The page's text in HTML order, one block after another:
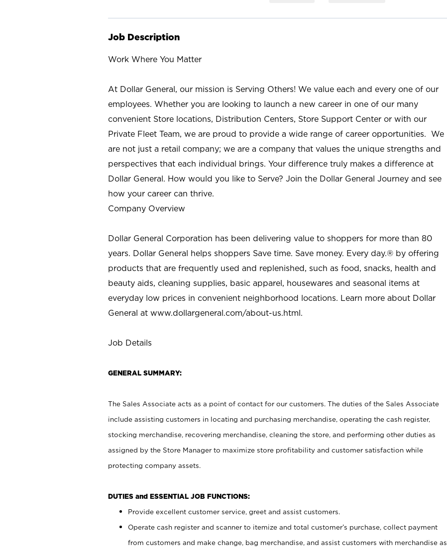
Job Description
Work Where You Matter
At Dollar General, our mission is Serving Others! We value each and every one of our
employees. Whether you are looking to launch a new career in one of our many
convenient Store locations, Distribution Centers, Store Support Center or with our
Private Fleet Team, we are proud to provide a wide range of career opportunities. We
are not just a retail company; we are a company that values the unique strengths and
perspectives that each individual brings. Your difference truly makes a difference at
Dollar General. How would you like to Serve? Join the Dollar General Journey and see
how your career can thrive.
Company Overview
Dollar General Corporation has been delivering value to shoppers for more than 80
years. Dollar General helps shoppers Save time. Save money. Every day.® by offering
products that are frequently used and replenished, such as food, snacks, health and
beauty aids, cleaning supplies, basic apparel, housewares and seasonal items at
everyday low prices in convenient neighborhood locations. Learn more about Dollar
General at www.dollargeneral.com/about-us.html.
Job Details
GENERAL SUMMARY:
The Sales Associate acts as a point of contact for our customers. The duties of the Sales Associate
include assisting customers in locating and purchasing merchandise, operating the cash register,
stocking merchandise, recovering merchandise, cleaning the store, and performing other duties as
assigned by the Store Manager to maximize store profitability and customer satisfaction while
protecting company assets.
DUTIES and ESSENTIAL JOB FUNCTIONS:
Provide excellent customer service, greet and assist customers.
Operate cash register and scanner to itemize and total customer’s purchase, collect payment
from customers and make change, bag merchandise, and assist customers with merchandise as